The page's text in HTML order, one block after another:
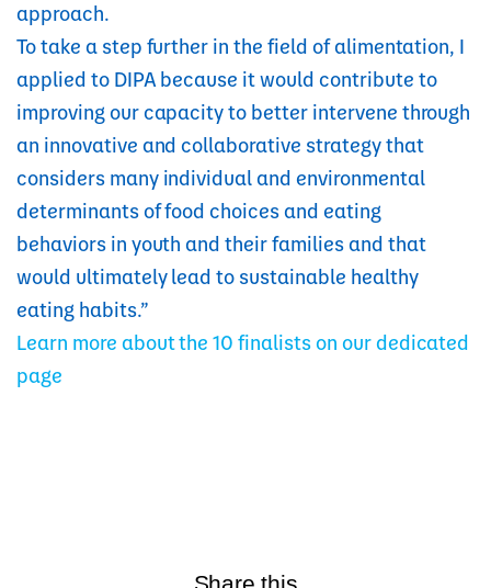
approach.
To take a step further in the field of alimentation, I
applied to DIPA because it would contribute to
improving our capacity to better intervene through
an innovative and collaborative strategy that
considers many individual and environmental
determinants of food choices and eating
behaviors in youth and their families and that
would ultimately lead to sustainable healthy
eating habits.”
Learn more about the 10 finalists on our dedicated
page